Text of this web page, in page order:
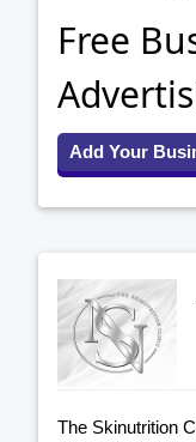
Free
Add Your
The Skinutrition